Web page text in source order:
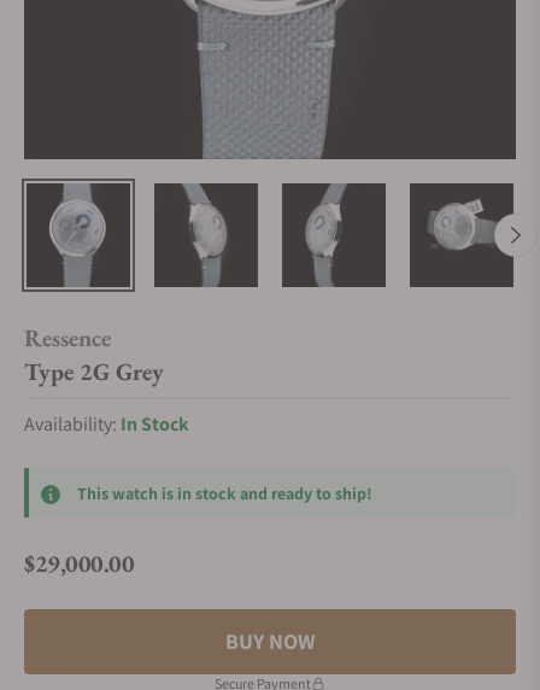
Ressence
Type 2G Grey
Availability: In Stock
This watch is in stock and ready to ship!
Regular price
$29,000.00
BUY NOW
Secure Payment